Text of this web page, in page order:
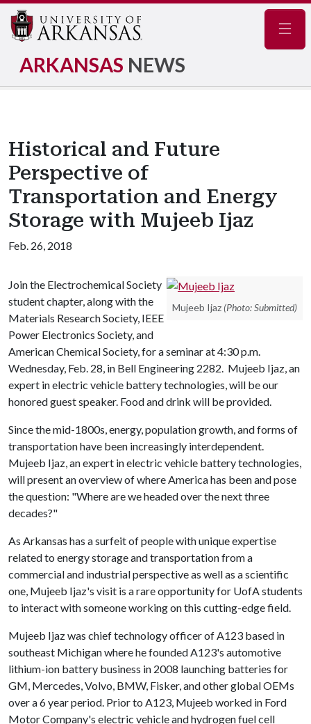
ARKANSAS NEWS
Historical and Future
Perspective of
Transportation and Energy
Storage with Mujeeb Ijaz
Feb. 26, 2018
Mujeeb Ijaz (Photo: Submitted)
Join the Electrochemical Society
student chapter, along with the
Materials Research Society, IEEE
Power Electronics Society, and
American Chemical Society, for a seminar at 4:30 p.m.
Wednesday, Feb. 28, in Bell Engineering 2282. Mujeeb Ijaz, an
expert in electric vehicle battery technologies, will be our
honored guest speaker. Food and drink will be provided.
Since the mid-1800s, energy, population growth, and forms of
transportation have been increasingly interdependent.
Mujeeb Ijaz, an expert in electric vehicle battery technologies,
will present an overview of where America has been and pose
the question: "Where are we headed over the next three
decades?"
As Arkansas has a surfeit of people with unique expertise
related to energy storage and transportation from a
commercial and industrial perspective as well as a scientific
one, Mujeeb Ijaz's visit is a rare opportunity for UofA students
to interact with someone working on this cutting-edge field.
Mujeeb Ijaz was chief technology officer of A123 based in
southeast Michigan where he founded A123's automotive
lithium-ion battery business in 2008 launching batteries for
GM, Mercedes, Volvo, BMW, Fisker, and other global OEMs
over a 6 year period. Prior to A123, Mujeeb worked in Ford
Motor Company's electric vehicle and hydrogen fuel cell